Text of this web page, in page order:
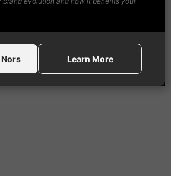
Learn More